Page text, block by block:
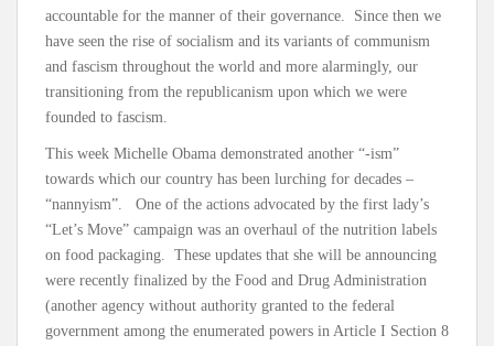
accountable for the manner of their governance. Since then we
have seen the rise of socialism and its variants of communism
and fascism throughout the world and more alarmingly, our
transitioning from the republicanism upon which we were
founded to fascism.
This week Michelle Obama demonstrated another “-ism”
towards which our country has been lurching for decades –
“nannyism”. One of the actions advocated by the first lady’s
“Let’s Move” campaign was an overhaul of the nutrition labels
on food packaging. These updates that she will be announcing
were recently finalized by the Food and Drug Administration
(another agency without authority granted to the federal
government among the enumerated powers in Article I Section 8